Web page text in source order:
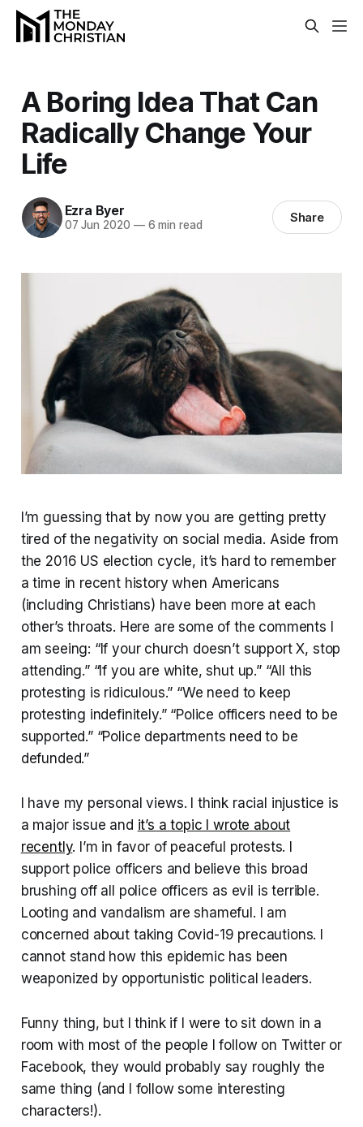
A Boring Idea That Can
Radically Change Your
Life
Ezra Byer
07 Jun 2020 —6 min read Share
I’m guessing that by now you are getting pretty
tired of the negativity on social media. Aside from
the 2016 US election cycle, it’s hard to remember
a time in recent history when Americans
(including Christians) have been more at each
other’s throats. Here are some of the comments I
am seeing: “If your church doesn’t support X, stop
attending.” “If you are white, shut up.” “All this
protesting is ridiculous.” “We need to keep
protesting indefinitely.” “Police officers need to be
supported.” “Police departments need to be
defunded.”
I have my personal views. I think racial injustice is
a major issue and it’s a topic I wrote about
recently. I’m in favor of peaceful protests. I
support police officers and believe this broad
brushing off all police officers as evil is terrible.
Looting and vandalism are shameful. I am
concerned about taking Covid-19 precautions. I
cannot stand how this epidemic has been
weaponized by opportunistic political leaders.
Funny thing, but I think if I were to sit down in a
room with most of the people I follow on Twitter or
Facebook, they would probably say roughly the
same thing (and I follow some interesting
characters!).